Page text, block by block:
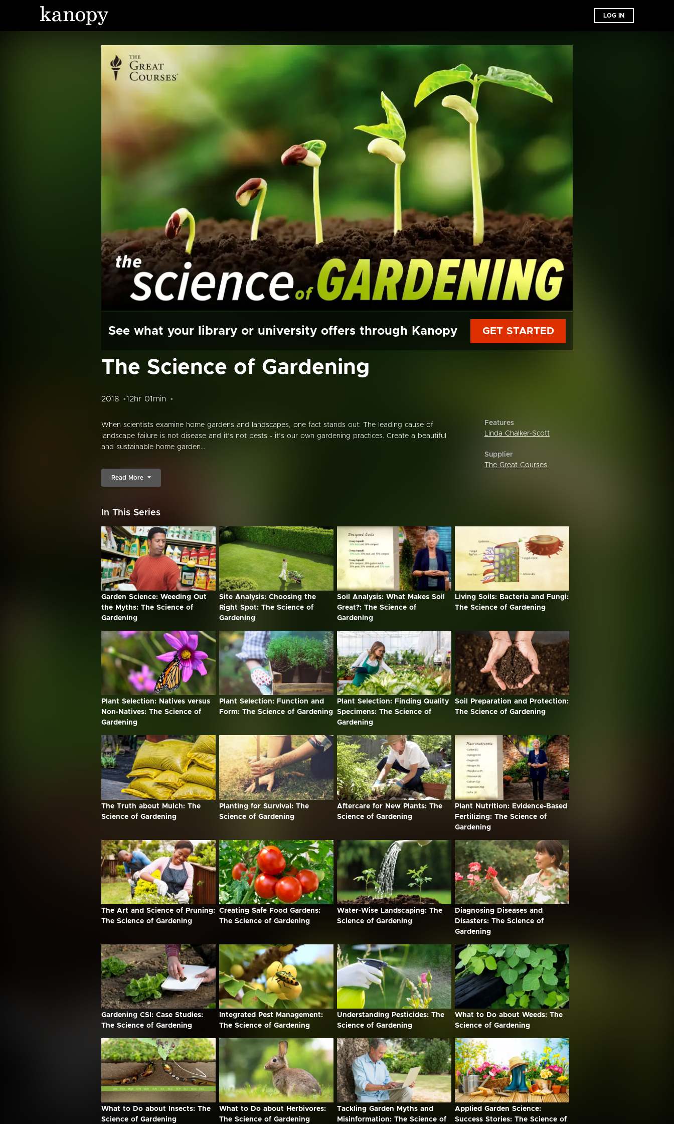
LOG IN
See what your library or university offers through Kanopy GET STARTED
The Science of Gardening
2018 12hr 01min
When scientists examine home gardens and landscapes, one fact stands out: The leading cause of
landscape failure is not disease and it’s not pests - it’s our own gardening practices. Create a beautiful
and sustainable home garden...
Read More
Features
Linda Chalker-Scott
Supplier
The Great Courses
In This Series
Garden Science: Weeding Out
the Myths: The Science of
Gardening
Site Analysis: Choosing the
Right Spot: The Science of
Gardening
Soil Analysis: What Makes Soil
Great?: The Science of
Gardening
Living Soils: Bacteria and Fungi:
The Science of Gardening
Plant Selection: Natives versus
Non-Natives: The Science of
Gardening
Plant Selection: Function and
Form: The Science of Gardening
Plant Selection: Finding Quality
Specimens: The Science of
Gardening
Soil Preparation and Protection:
The Science of Gardening
The Truth about Mulch: The
Science of Gardening
Planting for Survival: The
Science of Gardening
Aftercare for New Plants: The
Science of Gardening
Plant Nutrition: Evidence-Based
Fertilizing: The Science of
Gardening
The Art and Science of Pruning:
The Science of Gardening
Creating Safe Food Gardens:
The Science of Gardening
Water-Wise Landscaping: The
Science of Gardening
Diagnosing Diseases and
Disasters: The Science of
Gardening
Gardening CSI: Case Studies:
The Science of Gardening
Integrated Pest Management:
The Science of Gardening
Understanding Pesticides: The
Science of Gardening
What to Do about Weeds: The
Science of Gardening
What to Do about Insects: The
Science of Gardening
What to Do about Herbivores:
The Science of Gardening
Tackling Garden Myths and
Misinformation: The Science of
Applied Garden Science:
Success Stories: The Science of